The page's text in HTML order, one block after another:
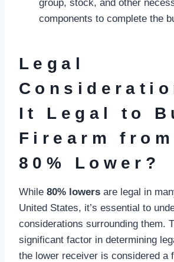
group, stock, and other
components to complete the
Legal
It Legal to
Firearm from
80% Lower?
While 80% lowers are legal in
United States, it’s essential to
considerations surrounding them.
significant factor in determining
the lower receiver is considered a